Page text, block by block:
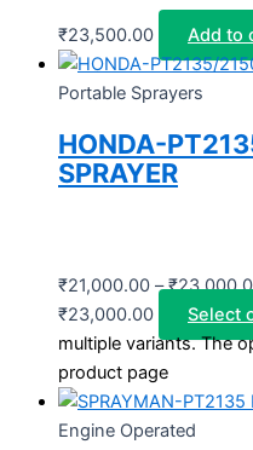
₹23,500.00 Add to
Portable Sprayers
HONDA-
SPRAYER
₹21,000.00 – ₹
₹23,000.00
Select
multiple variants. The
product page
Engine Operated